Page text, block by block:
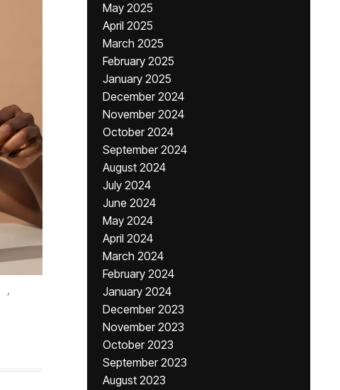
,
May 2025
April 2025
March 2025
February 2025
January 2025
December 2024
November 2024
October 2024
September 2024
August 2024
July 2024
June 2024
May 2024
April 2024
March 2024
February 2024
January 2024
December 2023
November 2023
October 2023
September 2023
August 2023